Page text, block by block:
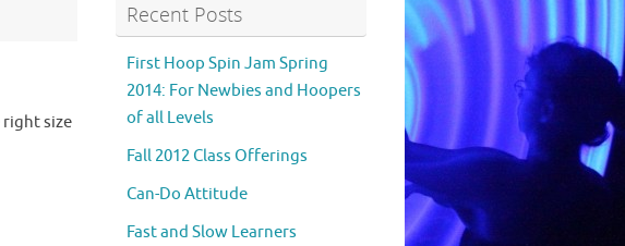
size
Recent Posts
First Hoop Spin Jam Spring
2014: For Newbies and Hoopers
of all Levels
Fall 2012 Class Offerings
Can-Do Attitude
Fast and Slow Learners